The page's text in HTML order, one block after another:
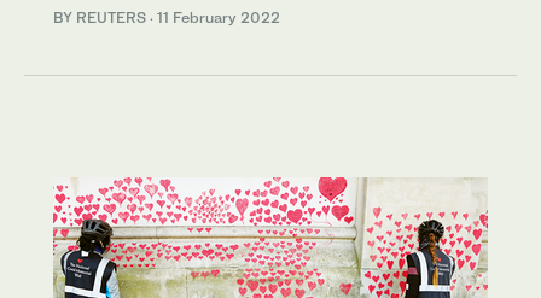
BY REUTERS · 11 February 2022